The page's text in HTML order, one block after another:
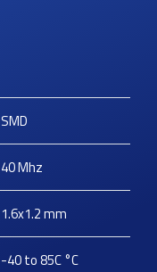
SMD
40Mhz
1.6x1.2mm
-40 to 85C°C